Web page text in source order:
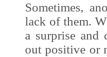
Sometimes,
lack of them.
a surprise and
out positive or